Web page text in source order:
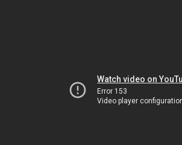
Watch video on
Error 153
Video player